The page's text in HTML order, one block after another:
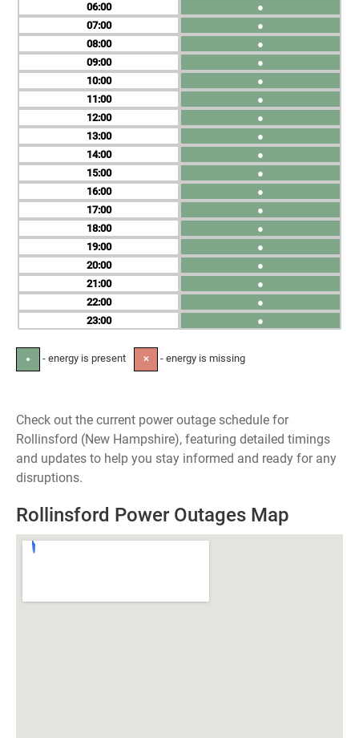
06
07
08
09
10
11
12
13
14
15
16
17
18
19
20
21
22
23
●
●
●
●
●
●
●
●
●
●
●
●
●
●
●
●
●
●
● - energy is present ✕ - energy is missing
Check out the current power outage schedule for
Rollinsford (New Hampshire), featuring detailed timings
and updates to help you stay informed and ready for any
disruptions.
Rollinsford Power Outages Map